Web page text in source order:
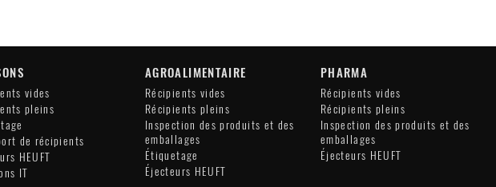
vides
pleins
de récipients
HEUFT
IT
AGROALIMENTAIRE
Récipients vides
Récipients pleins
Inspection des produits et des
emballages
Étiquetage
Éjecteurs HEUFT
PHARMA
Récipients vides
Récipients pleins
Inspection des produits et des
emballages
Éjecteurs HEUFT